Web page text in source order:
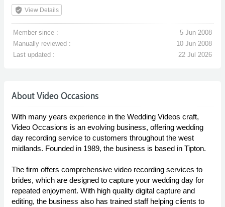
verified_user View Details
Member since :
5 Jun 2008
Manually reviewed :
10 Jun 2008
Last updated :
22 Jul 2026
About Video Occasions
With many years experience in the Wedding Videos craft,
Video Occasions is an evolving business, offering wedding
day recording service to customers throughout the west
midlands. Founded in 1989, the business is based in Tipton.
The firm offers comprehensive video recording services to
brides, which are designed to capture your wedding day for
repeated enjoyment. With high quality digital capture and
editing, the business also has trained staff helping clients to